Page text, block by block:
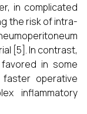
in complicated
the risk of intra-
[5]. In contrast,
in some
operative
inflammatory